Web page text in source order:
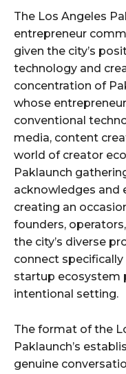
The Los Angeles
entrepreneur
given the city’s
technology and
concentration of
whose
conventional
media, content
world of creator
Paklaunch
acknowledges and
creating an
founders,
the city’s diverse
connect
startup ecosystem
intentional setting.
The format of the
Paklaunch’s
genuine